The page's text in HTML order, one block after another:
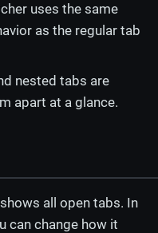
uses the same
as the regular tab
nested tabs are
apart at a glance.
all open tabs. In
can change how it